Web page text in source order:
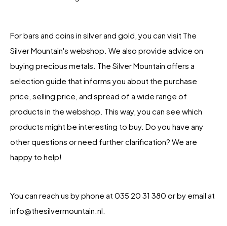
For bars and coins in silver and gold, you can visit The
Silver Mountain's webshop. We also provide advice on
buying precious metals. The Silver Mountain offers a
selection guide that informs you about the purchase
price, selling price, and spread of a wide range of
products in the webshop. This way, you can see which
products might be interesting to buy. Do you have any
other questions or need further clarification? We are
happy to help!
You can reach us by phone at 035 20 31 380 or by email at
info@thesilvermountain.nl.